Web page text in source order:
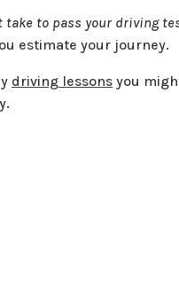
take to pass your driving
estimate your journey.
driving lessons you